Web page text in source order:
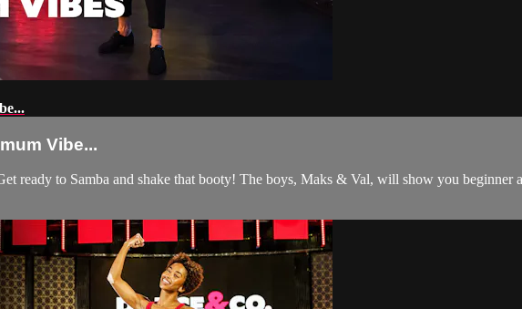
Vibe...
ready to Samba and shake that booty! The boys, Maks & Val, will show you